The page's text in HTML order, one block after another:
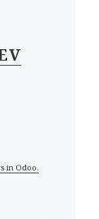
in Odoo.